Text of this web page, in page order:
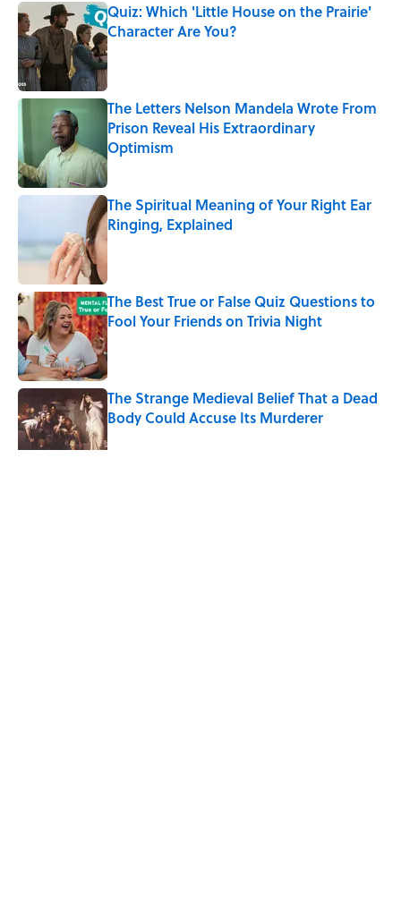
Quiz: Which 'Little House on the Prairie'
Character Are You?
Published by on Invalid Date
The Letters Nelson Mandela Wrote From
Prison Reveal His Extraordinary
Optimism
Published by on Invalid Date
The Spiritual Meaning of Your Right Ear
Ringing, Explained
Published by on Invalid Date
The Best True or False Quiz Questions to
Fool Your Friends on Trivia Night
Published by on Invalid Date
The Strange Medieval Belief That a Dead
Body Could Accuse Its Murderer